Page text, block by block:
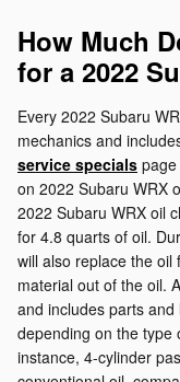
How Much
for a 2022
Every 2022 Subaru
mechanics and
service specials
on 2022 Subaru WRX
2022 Subaru WRX oil
for 4.8 quarts of oil.
will also replace the oil
material out of the oil.
and includes parts
depending on the type
instance, 4-cylinder